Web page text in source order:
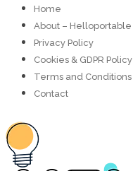
Home
About – Helloportable
Privacy Policy
Cookies & GDPR Policy
Terms and Conditions
Contact